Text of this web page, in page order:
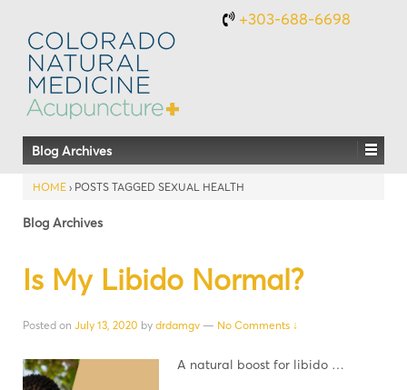
+303-688-6698
Blog Archives
HOME › POSTS TAGGED SEXUAL HEALTH
Blog Archives
Is My Libido Normal?
Posted on July 13, 2020 by drdamgv — No Comments ↓
A natural boost for libido …